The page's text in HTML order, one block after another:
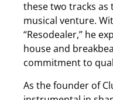
these two tracks as
musical venture.
“Resodealer,” he
house and
commitment to
As the founder of